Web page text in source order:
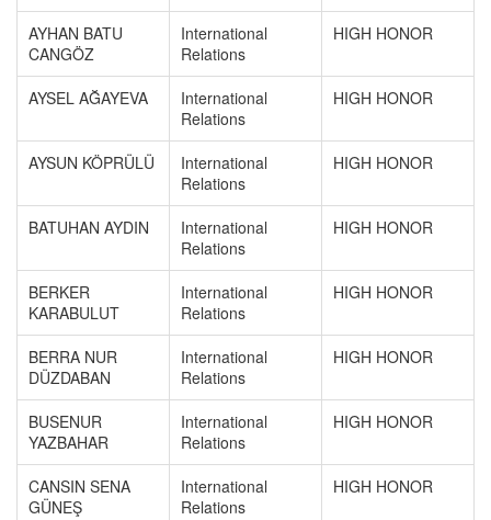
AYHAN BATU
CANGÖZ
International
Relations
HIGH HONOR
AYSEL AĞAYEVA
International
Relations
HIGH HONOR
AYSUN KÖPRÜLÜ
International
Relations
HIGH HONOR
BATUHAN AYDIN
International
Relations
HIGH HONOR
BERKER
KARABULUT
International
Relations
HIGH HONOR
BERRA NUR
DÜZDABAN
International
Relations
HIGH HONOR
BUSENUR
YAZBAHAR
International
Relations
HIGH HONOR
CANSIN SENA
GÜNEŞ
International
Relations
HIGH HONOR